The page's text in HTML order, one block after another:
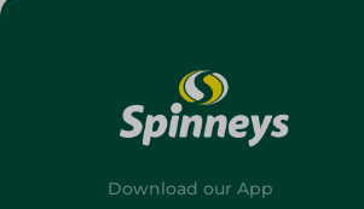
Download our App